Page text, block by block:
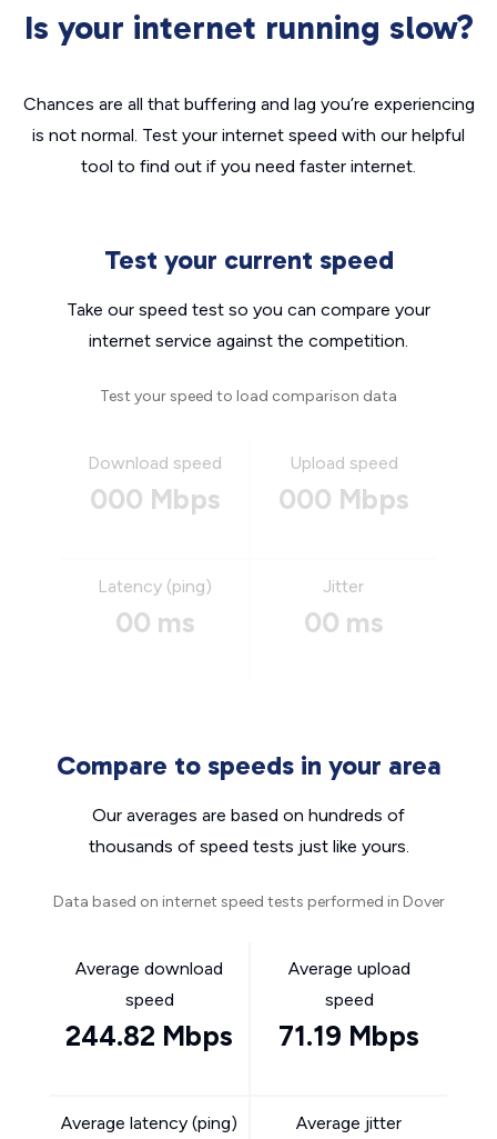
Is your internet running slow?
Chances are all that buffering and lag you’re experiencing
is not normal. Test your internet speed with our helpful
tool to find out if you need faster internet.
Test your current speed
Take our speed test so you can compare your
internet service against the competition.
Test your speed to load comparison data
Download speed
000 Mbps
Upload speed
000 Mbps
Latency (ping)
00 ms
Jitter
00 ms
Compare to speeds in your area
Our averages are based on hundreds of
thousands of speed tests just like yours.
Data based on internet speed tests performed in Dover
Average download
speed
244.82 Mbps
Average upload
speed
71.19 Mbps
Average latency (ping) Average jitter